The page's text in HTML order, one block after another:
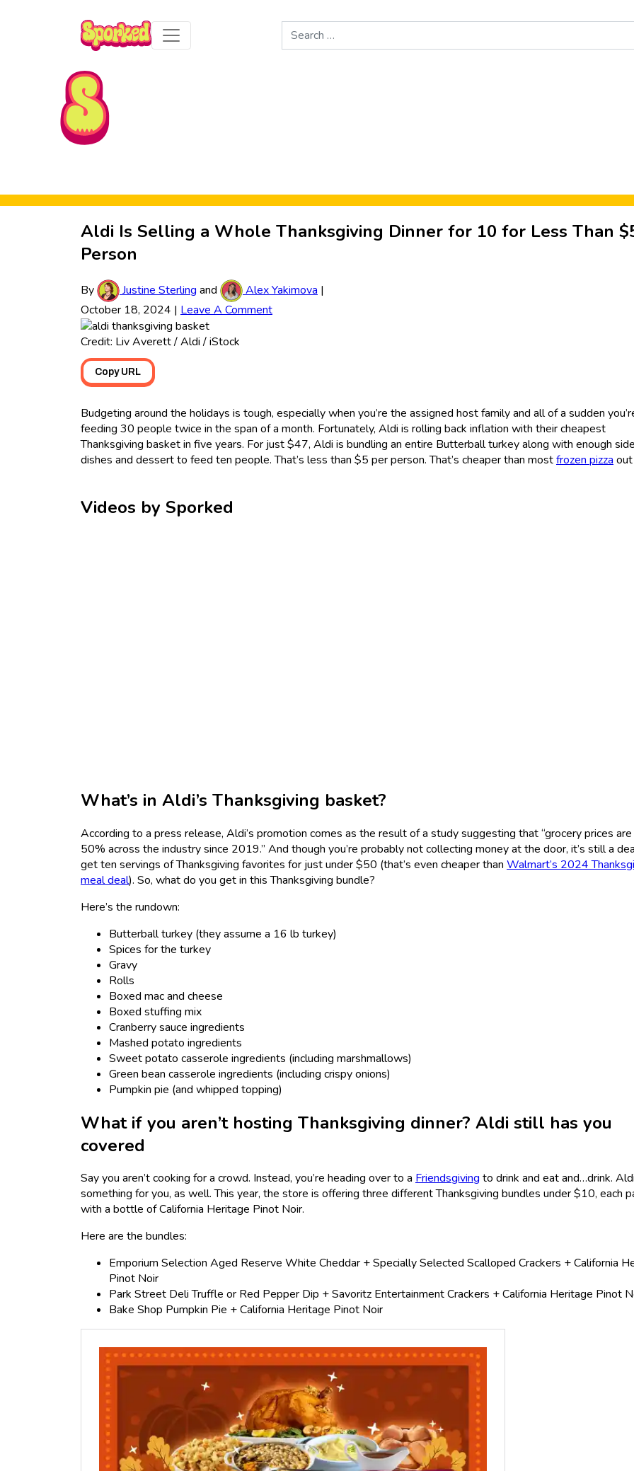
Skip to Main Content
Search
for:
Aldi Is Selling a Whole Thanksgiving Dinner for 10 for Less Than
Person
By Justine Sterling and Alex Yakimova |
October 18, 2024 | Leave A Comment
Credit: Liv Averett / Aldi / iStock
Copy URL
Budgeting around the holidays is tough, especially when you’re the assigned host family and all of a sudden
feeding 30 people twice in the span of a month. Fortunately, Aldi is rolling back inflation with their cheapest
Thanksgiving basket in five years. For just $47, Aldi is bundling an entire Butterball turkey along with enough
dishes and dessert to feed ten people. That’s less than $5 per person. That’s cheaper than mostfrozen pizza
Videos by Sporked
What’s in Aldi’s Thanksgiving basket?
According to a press release, Aldi’s promotion comes as the result of a study suggesting that “grocery prices
50% across the industry since 2019.” And though you’re probably not collecting money at the door, it’s still a
get ten servings of Thanksgiving favorites for just under $50 (that’s even cheaper than Walmart’s 2024
meal deal). So, what do you get in this Thanksgiving bundle?
Here’s the rundown:
Butterball turkey (they assume a 16 lb turkey)
Spices for the turkey
Gravy
Rolls
Boxed mac and cheese
Boxed stuffing mix
Cranberry sauce ingredients
Mashed potato ingredients
Sweet potato casserole ingredients (including marshmallows)
Green bean casserole ingredients (including crispy onions)
Pumpkin pie (and whipped topping)
What if you aren’t hosting Thanksgiving dinner? Aldi still has you
covered
Say you aren’t cooking for a crowd. Instead, you’re heading over to a Friendsgiving to drink and eat and…drink.
something for you, as well. This year, the store is offering three different Thanksgiving bundles under $10, each
with a bottle of California Heritage Pinot Noir.
Here are the bundles:
Emporium Selection Aged Reserve White Cheddar + Specially Selected Scalloped Crackers + California
Pinot Noir
Park Street Deli Truffle or Red Pepper Dip + Savoritz Entertainment Crackers + California Heritage Pinot
Bake Shop Pumpkin Pie + California Heritage Pinot Noir